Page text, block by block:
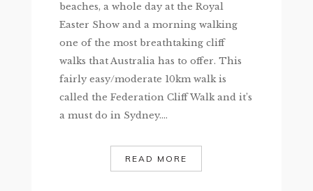
beaches, a whole day at the Royal
Easter Show and a morning walking
one of the most breathtaking cliff
walks that Australia has to offer. This
fairly easy/moderate 10km walk is
called the Federation Cliff Walk and it’s
a must do in Sydney....
READ MORE